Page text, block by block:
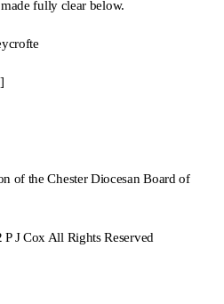
fully clear below.
of the Chester Diocesan Board of
J Cox All Rights Reserved